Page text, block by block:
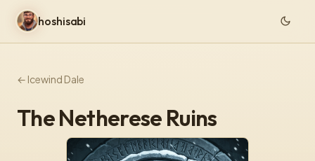
hoshisabi
← Icewind Dale
The Netherese Ruins